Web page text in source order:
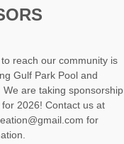
reach our community is
Gulf Park Pool and
We are taking sponsorship
2026! Contact us at
for